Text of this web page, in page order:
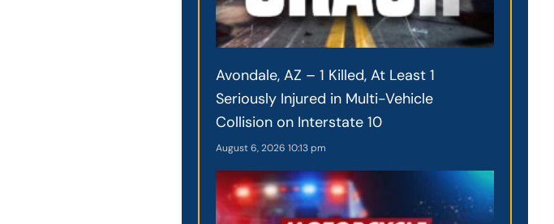
Avondale, AZ – 1 Killed, At Least 1
Seriously Injured in Multi-Vehicle
Collision on Interstate 10
August 6, 202610:13 pm